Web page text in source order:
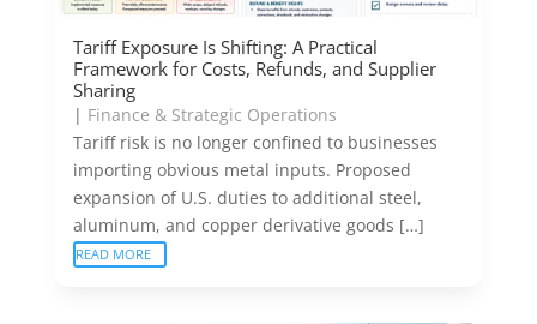
Tariff Exposure Is Shifting: A Practical
Framework for Costs, Refunds, and Supplier
Sharing
| Finance & Strategic Operations
Tariff risk is no longer confined to businesses
importing obvious metal inputs. Proposed
expansion of U.S. duties to additional steel,
aluminum, and copper derivative goods […]
READ MORE